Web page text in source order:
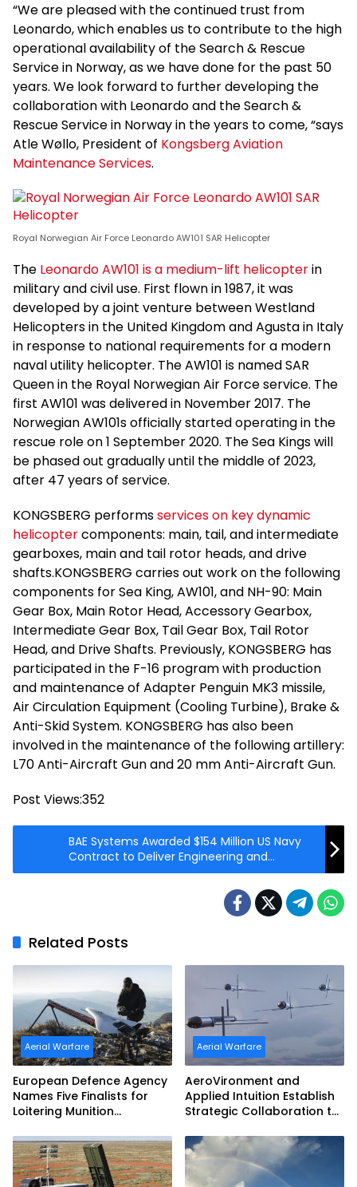
“We are pleased with the continued trust from
Leonardo, which enables us to contribute to the high
operational availability of the Search & Rescue
Service in Norway, as we have done for the past 50
years. We look forward to further developing the
collaboration with Leonardo and the Search &
Rescue Service in Norway in the years to come, “says
Atle Wøllo, President of Kongsberg Aviation
Maintenance Services.
Royal Norwegian Air Force Leonardo AW101 SAR Helicopter
The Leonardo AW101 is a medium-lift helicopterin
military and civil use. First flown in 1987, it was
developed by a joint venture between Westland
Helicopters in the United Kingdom and Agusta in Italy
in response to national requirements for a modern
naval utility helicopter. The AW101 is named SAR
Queen in the Royal Norwegian Air Force service. The
first AW101 was delivered in November 2017. The
Norwegian AW101s officially started operating in the
rescue role on 1 September 2020. The Sea Kings will
be phased out gradually until the middle of 2023,
after 47 years of service.
KONGSBERG performsservices on key dynamic
helicoptercomponents: main, tail, and intermediate
gearboxes, main and tail rotor heads, and drive
shafts.KONGSBERG carries out work on the following
components for Sea King, AW101, and NH-90: Main
Gear Box, Main Rotor Head, Accessory Gearbox,
Intermediate Gear Box, Tail Gear Box, Tail Rotor
Head, and Drive Shafts. Previously, KONGSBERG has
participated in the F-16 program with production
and maintenance of Adapter Penguin MK3 missile,
Air Circulation Equipment (Cooling Turbine), Brake &
Anti-Skid System. KONGSBERG has also been
involved in the maintenance of the following artillery:
L70 Anti-Aircraft Gun and 20 mm Anti-Aircraft Gun.
Post Views:352
BAE Systems Awarded $154 Million US Navy
Contract to Deliver Engineering and
Technical Integration Services
Related Posts
Aerial Warfare
European Defence Agency
Names Five Finalists for
Loitering Munition
Aerial Warfare
AeroVironment and
Applied Intuition Establish
Strategic Collaboration to
Teaming